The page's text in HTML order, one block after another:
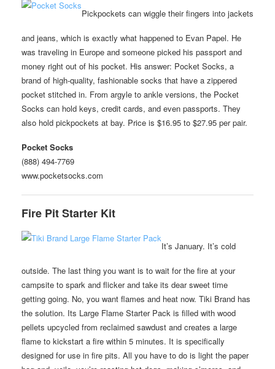
Pickpockets can wiggle their fingers into jackets
and jeans, which is exactly what happened to Evan Papel. He
was traveling in Europe and someone picked his passport and
money right out of his pocket. His answer: Pocket Socks, a
brand of high-quality, fashionable socks that have a zippered
pocket stitched in. From argyle to ankle versions, the Pocket
Socks can hold keys, credit cards, and even passports. They
also hold pickpockets at bay. Price is $16.95 to $27.95 per pair.
Pocket Socks
(888) 494-7769
www.pocketsocks.com
Fire Pit Starter Kit
It’s January. It’s cold
outside. The last thing you want is to wait for the fire at your
campsite to spark and flicker and take its dear sweet time
getting going. No, you want flames and heat now. Tiki Brand has
the solution. Its Large Flame Starter Pack is filled with wood
pellets upcycled from reclaimed sawdust and creates a large
flame to kickstart a fire within 5 minutes. It is specifically
designed for use in fire pits. All you have to do is light the paper